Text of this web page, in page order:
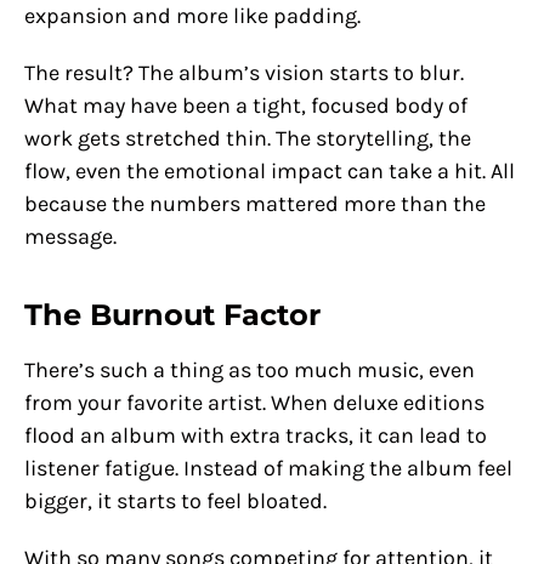
expansion and more like padding.
The result? The album’s vision starts to blur.
What may have been a tight, focused body of
work gets stretched thin. The storytelling, the
flow, even the emotional impact can take a hit. All
because the numbers mattered more than the
message.
The Burnout Factor
There’s such a thing as too much music, even
from your favorite artist. When deluxe editions
flood an album with extra tracks, it can lead to
listener fatigue. Instead of making the album feel
bigger, it starts to feel bloated.
With so many songs competing for attention, it